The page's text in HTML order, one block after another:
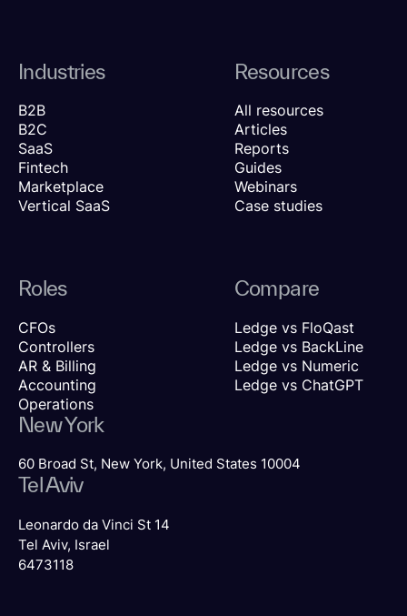
Industries
B2B
B2C
SaaS
Fintech
Marketplace
Vertical SaaS
Resources
All resources
Articles
Reports
Guides
Webinars
Case studies
Roles
CFOs
Controllers
AR & Billing
Accounting
Operations
Compare
Ledge vs FloQast
Ledge vs BackLine
Ledge vs Numeric
Ledge vs ChatGPT
New York
60 Broad St, New York, United States 10004
Tel Aviv
Leonardo da Vinci St 14
Tel Aviv, Israel
6473118